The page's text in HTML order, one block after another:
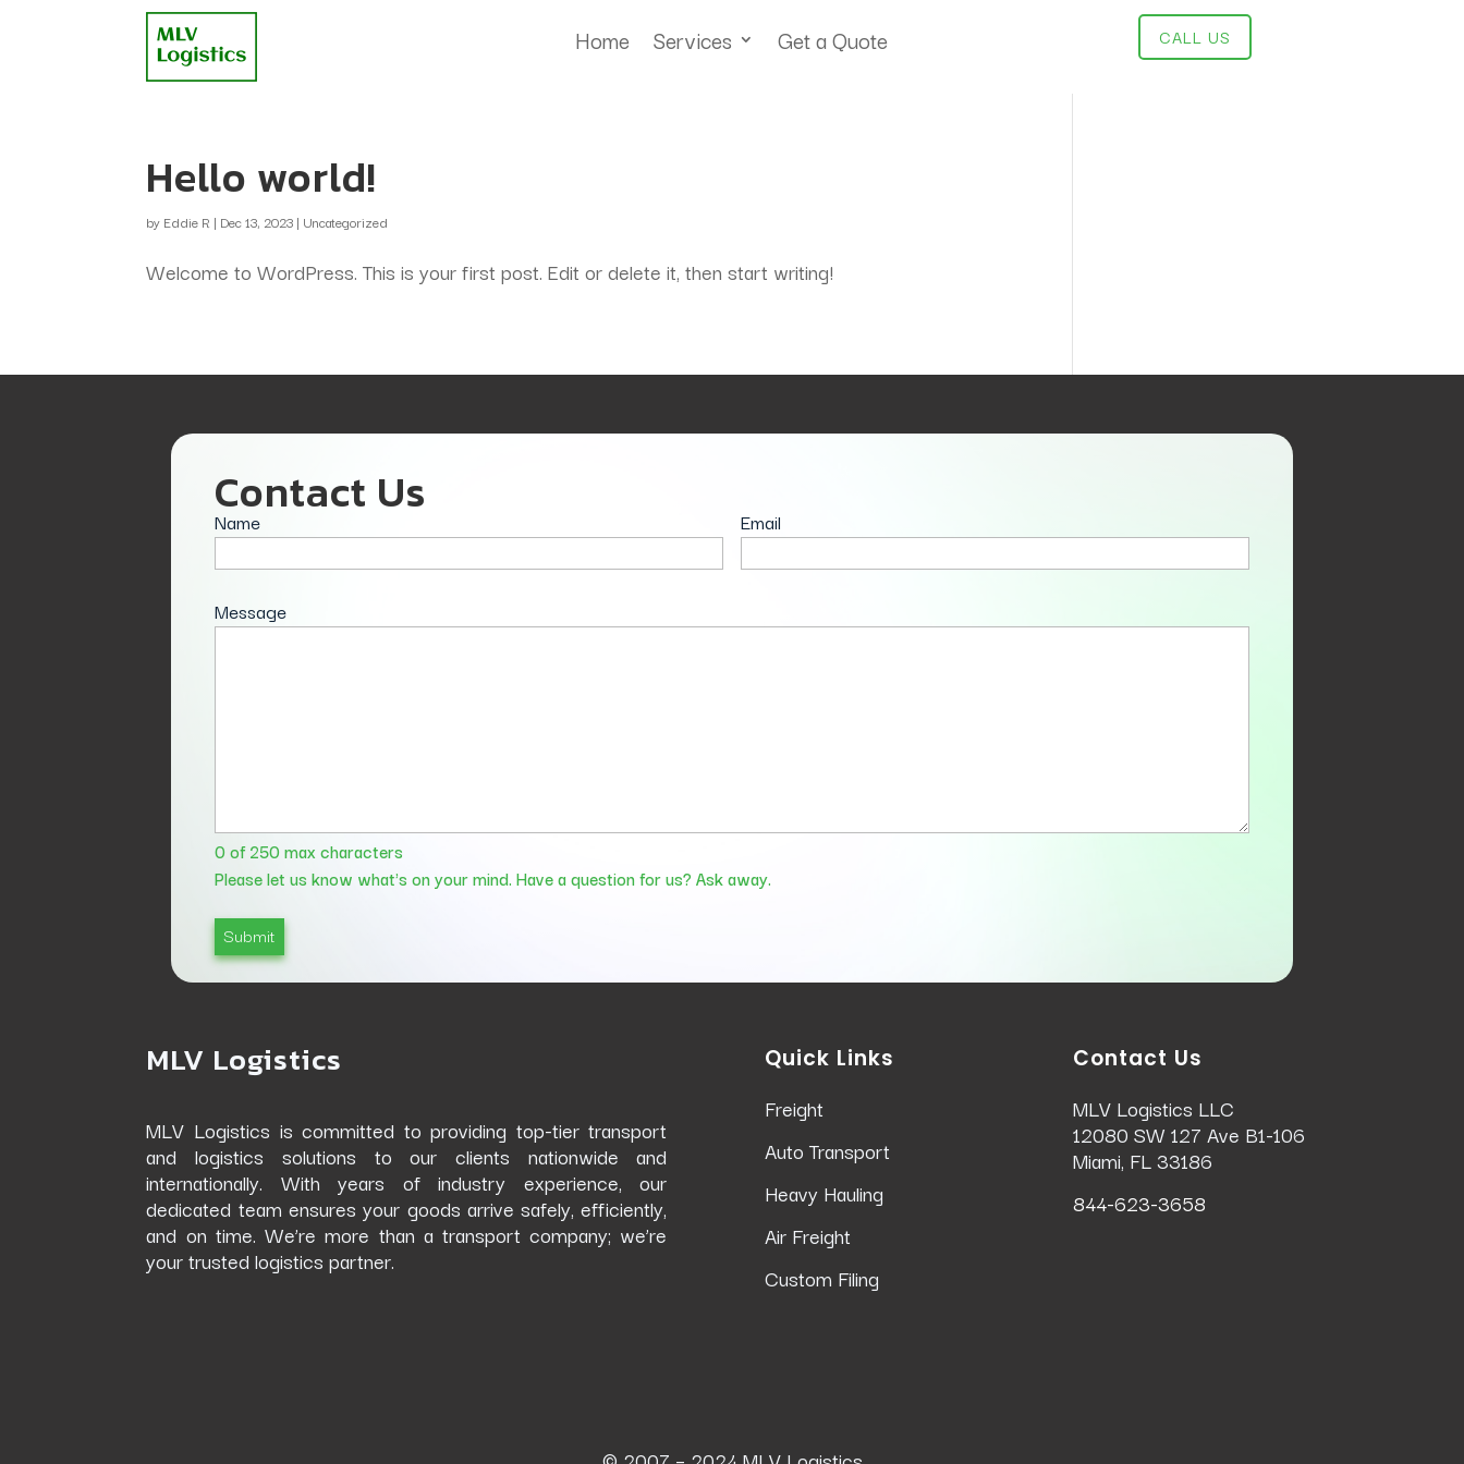
Home Services Get a Quote CALL US
Hello world!
by Eddie R | Dec 13, 2023 | Uncategorized
Welcome to WordPress. This is your first post. Edit or delete it, then start writing!
Contact Us
Name Email
Message
0 of 250 max characters
Please let us know what's on your mind. Have a question for us? Ask away.
MLV Logistics
MLV Logistics is committed to providing top-tier transport
and logistics solutions to our clients nationwide and
internationally. With years of industry experience, our
dedicated team ensures your goods arrive safely, efficiently,
and on time. We’re more than a transport company; we’re
your trusted logistics partner.
Quick Links
Freight
Auto Transport
Heavy Hauling
Air Freight
Custom Filing
Contact Us
MLV Logistics LLC
12080 SW 127 Ave B1-106
Miami, FL 33186
844-623-3658